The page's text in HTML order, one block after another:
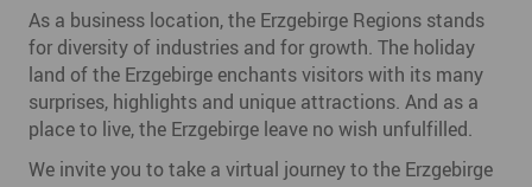
As a business location, the Erzgebirge Regions stands
for diversity of industries and for growth. The holiday
land of the Erzgebirge enchants visitors with its many
surprises, highlights and unique attractions. And as a
place to live, the Erzgebirge leave no wish unfulfilled.
We invite you to take a virtual journey to the Erzgebirge